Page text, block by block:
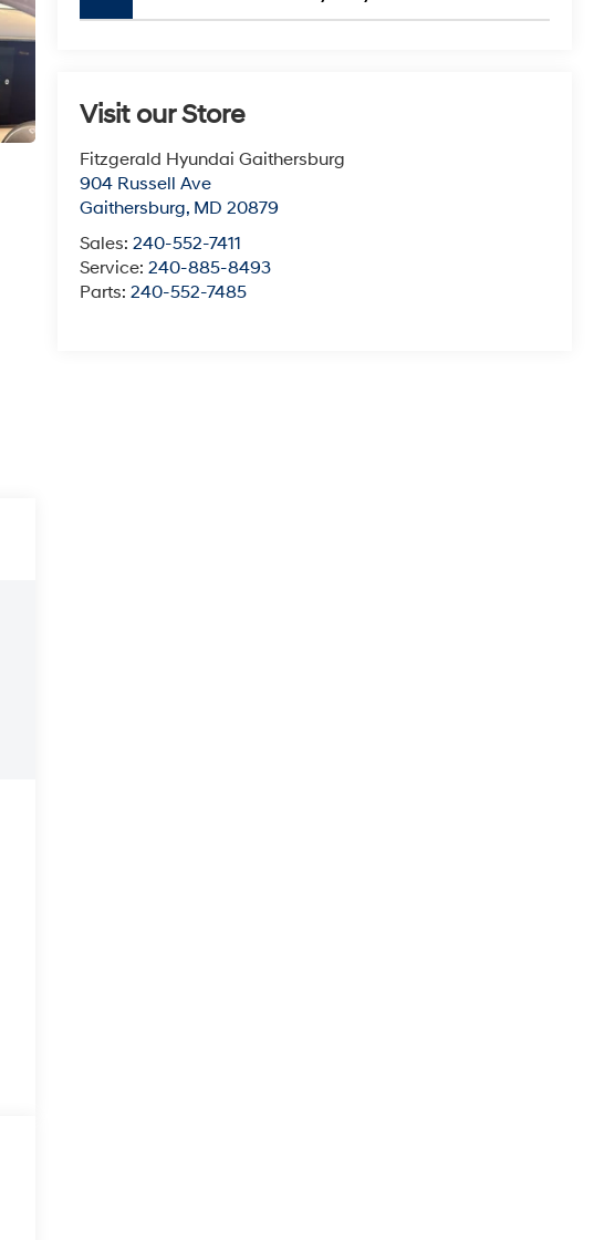
Visit our Store
Fitzgerald Hyundai Gaithersburg
904 Russell Ave
Gaithersburg, MD 20879
Sales:240-552-7411
Service:240-885-8493
Parts:240-552-7485